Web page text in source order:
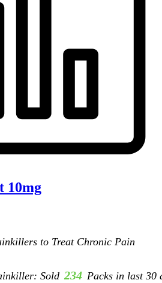
10mg
to Treat Chronic Pain
Sold 234 Packs in last 30